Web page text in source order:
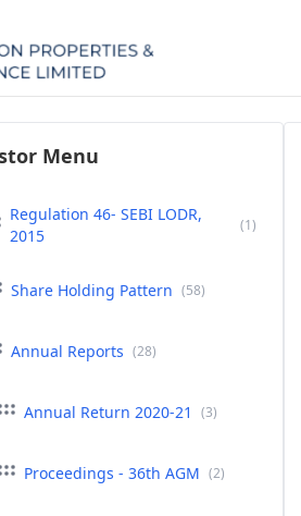
Menu
Regulation 46- SEBI LODR,
2015
(1)
Share Holding Pattern (58)
Annual Reports (28)
Annual Return 2020-21 (3)
Proceedings - 36th AGM (2)